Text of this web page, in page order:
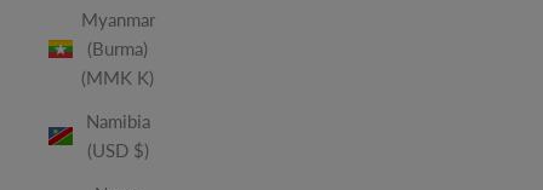
Myanmar
(Burma)
(MMK K)
Namibia
(USD $)